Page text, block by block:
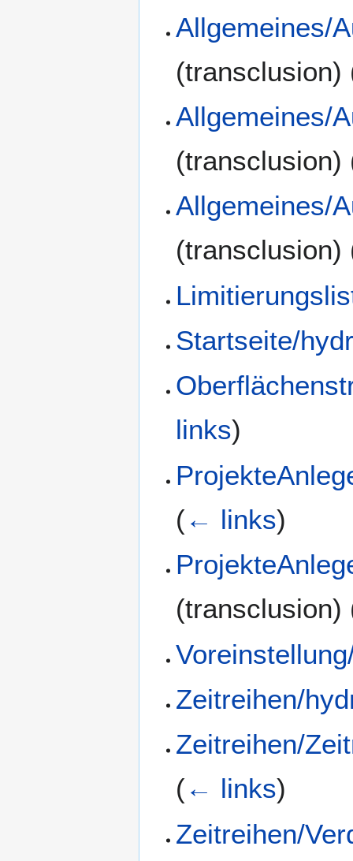
Allgemeines/
(transclusion)
Allgemeines/
(transclusion)
Allgemeines/
(transclusion)
Startseite/
links)
(← links)
(transclusion)
Zeitreihen/
Zeitreihen/
(← links)
Zeitreihen/